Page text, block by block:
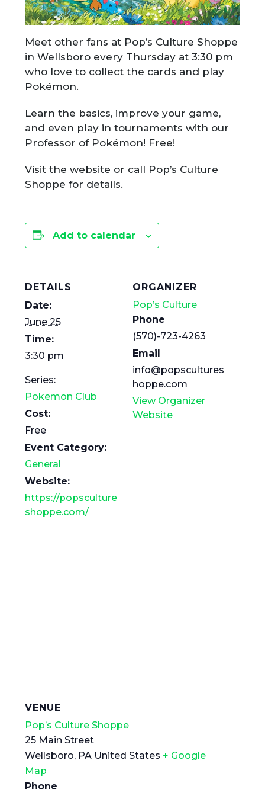
Meet other fans at Pop’s Culture Shoppe
in Wellsboro every Thursday at 3:30 pm
who love to collect the cards and play
Pokémon.
Learn the basics, improve your game,
and even play in tournaments with our
Professor of Pokémon! Free!
Visit the website or call Pop’s Culture
Shoppe for details.
Add to calendar
DETAILS
Date:
June 25
Time:
3:30 pm
Series:
Pokemon Club
Cost:
Free
Event Category:
General
Website:
https://popsculture
shoppe.com/
ORGANIZER
Pop’s Culture
Phone
(570)-723-4263
Email
info@popscultures
hoppe.com
View Organizer
Website
VENUE
Pop’s Culture Shoppe
25 Main Street
Wellsboro, PA United States + Google
Map
Phone